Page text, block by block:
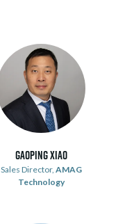
Gaoping Xiao
Sales Director, AMAG
Technology